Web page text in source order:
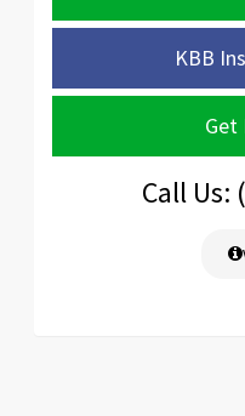
KBB
Get
Call Us: